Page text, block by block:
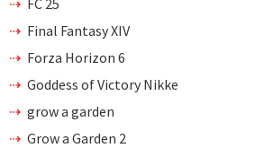
Final Fantasy XIV
Forza Horizon 6
Goddess of Victory Nikke
grow a garden
Grow a Garden 2